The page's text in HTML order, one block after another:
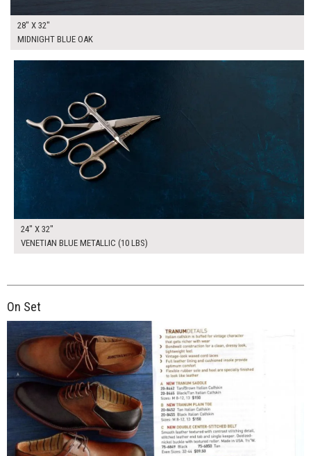
28" X 32"
MIDNIGHT BLUE OAK
24" X 32"
VENETIAN BLUE METALLIC (10 LBS)
On Set